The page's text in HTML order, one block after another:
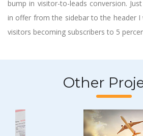
bump in visitor-to-leads conversion.
in offer from the sidebar to the header
visitors becoming subscribers to 5
Other